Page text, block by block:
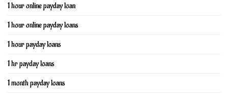
1 hour online payday loan
1 hour online payday loans
1 hour payday loans
1 hr payday loans
1 month payday loans